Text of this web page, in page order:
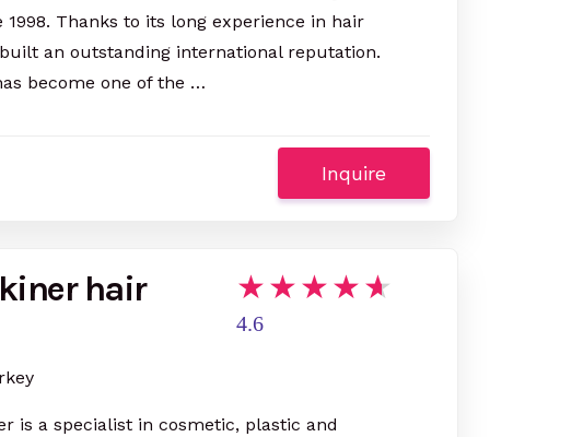
1998. Thanks to its long experience in hair
an outstanding international reputation.
become one of the …
Inquire
hair
4.6
is a specialist in cosmetic, plastic and